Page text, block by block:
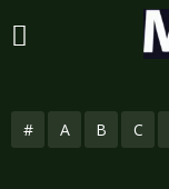
# A B C